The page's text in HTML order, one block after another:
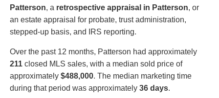
Patterson, a retrospective appraisal in Patterson, or
an estate appraisal for probate, trust administration,
stepped-up basis, and IRS reporting.
Over the past 12 months, Patterson had approximately
211 closed MLS sales, with a median sold price of
approximately $488,000. The median marketing time
during that period was approximately 36 days.